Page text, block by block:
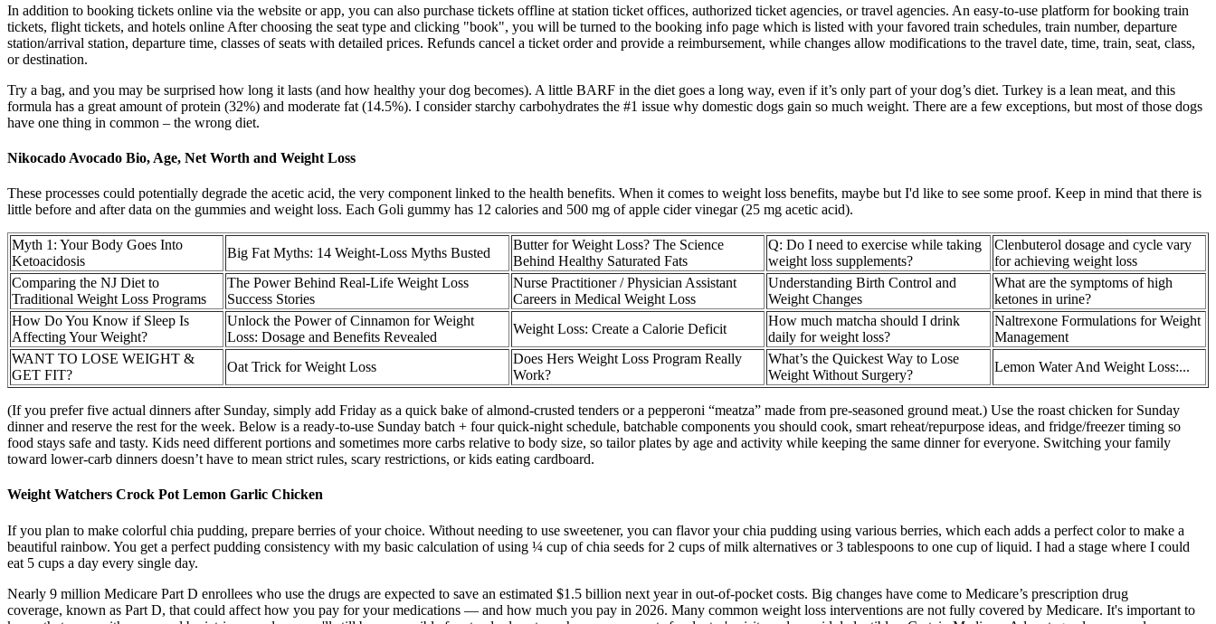
In addition to booking tickets online via the website or app, you can also purchase tickets offline at station ticket offices, authorized ticket agencies, or travel agencies. An easy-to-use platform for booking train
tickets, flight tickets, and hotels online After choosing the seat type and clicking "book", you will be turned to the booking info page which is listed with your favored train schedules, train number, departure
station/arrival station, departure time, classes of seats with detailed prices. Refunds cancel a ticket order and provide a reimbursement, while changes allow modifications to the travel date, time, train, seat, class,
or destination.
Try a bag, and you may be surprised how long it lasts (and how healthy your dog becomes). A little BARF in the diet goes a long way, even if it’s only part of your dog’s diet. Turkey is a lean meat, and this
formula has a great amount of protein (32%) and moderate fat (14.5%). I consider starchy carbohydrates the #1 issue why domestic dogs gain so much weight. There are a few exceptions, but most of those dogs
have one thing in common – the wrong diet.
Nikocado Avocado Bio, Age, Net Worth and Weight Loss
These processes could potentially degrade the acetic acid, the very component linked to the health benefits. When it comes to weight loss benefits, maybe but I'd like to see some proof. Keep in mind that there is
little before and after data on the gummies and weight loss. Each Goli gummy has 12 calories and 500 mg of apple cider vinegar (25 mg acetic acid).
Myth 1: Your Body Goes Into
Ketoacidosis
Big Fat Myths: 14 Weight-Loss Myths Busted
Butter for Weight Loss? The Science
Behind Healthy Saturated Fats
Q: Do I need to exercise while taking
weight loss supplements?
Clenbuterol dosage and cycle vary
for achieving weight loss
Comparing the NJ Diet to
Traditional Weight Loss Programs
The Power Behind Real-Life Weight Loss
Success Stories
Nurse Practitioner / Physician Assistant
Careers in Medical Weight Loss
Understanding Birth Control and
Weight Changes
What are the symptoms of high
ketones in urine?
How Do You Know if Sleep Is
Affecting Your Weight?
Unlock the Power of Cinnamon for Weight
Loss: Dosage and Benefits Revealed
Weight Loss: Create a Calorie Deficit​
How much matcha should I drink
daily for weight loss?
Naltrexone Formulations for Weight
Management
WANT TO LOSE WEIGHT &
GET FIT?
Oat Trick for Weight Loss
Does Hers Weight Loss Program Really
Work?
What’s the Quickest Way to Lose
Weight Without Surgery?
Lemon Water And Weight Loss:...
(If you prefer five actual dinners after Sunday, simply add Friday as a quick bake of almond-crusted tenders or a pepperoni “meatza” made from pre-seasoned ground meat.) Use the roast chicken for Sunday
dinner and reserve the rest for the week. Below is a ready-to-use Sunday batch + four quick-night schedule, batchable components you should cook, smart reheat/repurpose ideas, and fridge/freezer timing so
food stays safe and tasty. Kids need different portions and sometimes more carbs relative to body size, so tailor plates by age and activity while keeping the same dinner for everyone. Switching your family
toward lower-carb dinners doesn’t have to mean strict rules, scary restrictions, or kids eating cardboard.
Weight Watchers Crock Pot Lemon Garlic Chicken
If you plan to make colorful chia pudding, prepare berries of your choice. Without needing to use sweetener, you can flavor your chia pudding using various berries, which each adds a perfect color to make a
beautiful rainbow. You get a perfect pudding consistency with my basic calculation of using ¼ cup of chia seeds for 2 cups of milk alternatives or 3 tablespoons to one cup of liquid. I had a stage where I could
eat 5 cups a day every single day.
Nearly 9 million Medicare Part D enrollees who use the drugs are expected to save an estimated $1.5 billion next year in out-of-pocket costs. Big changes have come to Medicare’s prescription drug
coverage, known as Part D, that could affect how you pay for your medications — and how much you pay in 2026. Many common weight loss interventions are not fully covered by Medicare. It's important to